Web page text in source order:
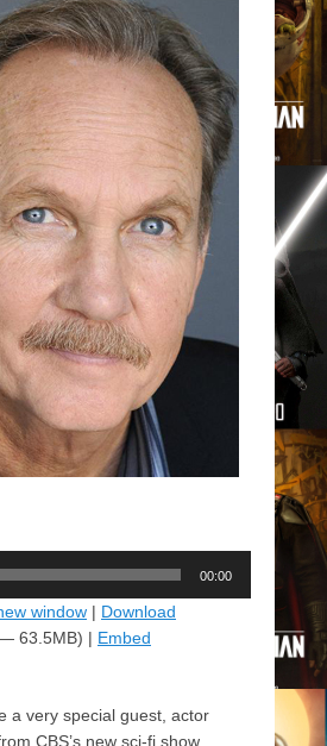
00:00
window | Download
63.5MB) | Embed
a very special guest, actor
CBS’s new sci-fi show